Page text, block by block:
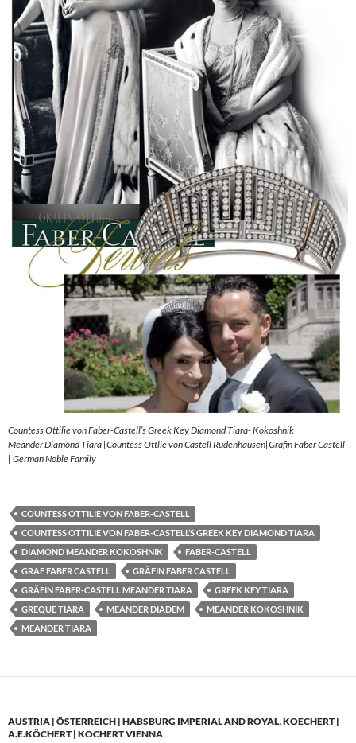
Countess Ottilie von Faber-Castell’s Greek Key Diamond Tiara- Kokoshnik
Meander Diamond Tiara |Countess Ottlie von Castell Rüdenhausen|Gräfin Faber Castell
| German Noble Family
COUNTESS OTTILIE VON FABER-CASTELL
COUNTESS OTTILIE VON FABER-CASTELL’S GREEK KEY DIAMOND TIARA
DIAMOND MEANDER KOKOSHNIK
FABER-CASTELL
GRAF FABER CASTELL
GRÄFIN FABER CASTELL
GRÄFIN FABER-CASTELL MEANDER TIARA
GREEK KEY TIARA
GREQUE TIARA
MEANDER DIADEM
MEANDER KOKOSHNIK
MEANDER TIARA
AUSTRIA | ÖSTERREICH | HABSBURG IMPERIAL AND ROYAL,KOECHERT |
A.E.KÖCHERT | KOCHERT VIENNA